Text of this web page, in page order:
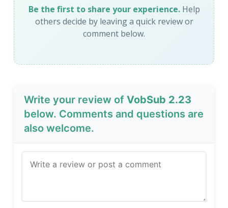
Be the first to share your experience.Help
others decide by leaving a quick review or
comment below.
Write your review ofVobSub 2.23
below. Comments and questions are
also welcome.